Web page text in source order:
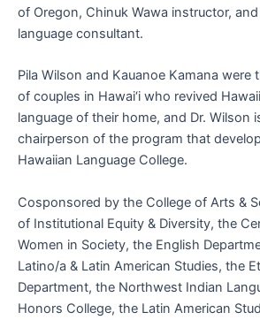
of Oregon, Chinuk Wawa instructor,
language consultant.
Pila Wilson and Kauanoe Kamana were
of couples in Hawai‘i who revived
language of their home, and Dr. Wilson
chairperson of the program that
Hawaiian Language College.
Cosponsored by the College of Arts &
of Institutional Equity & Diversity, the
Women in Society, the English
Latino/a & Latin American Studies, the
Department, the Northwest Indian
Honors College, the Latin American